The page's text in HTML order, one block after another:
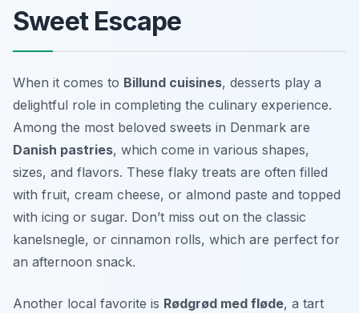
Sweet Escape
When it comes to Billund cuisines, desserts play a
delightful role in completing the culinary experience.
Among the most beloved sweets in Denmark are
Danish pastries, which come in various shapes,
sizes, and flavors. These flaky treats are often filled
with fruit, cream cheese, or almond paste and topped
with icing or sugar. Don’t miss out on the classic
kanelsnegle, or cinnamon rolls, which are perfect for
an afternoon snack.
Another local favorite is Rødgrød med fløde, a tart